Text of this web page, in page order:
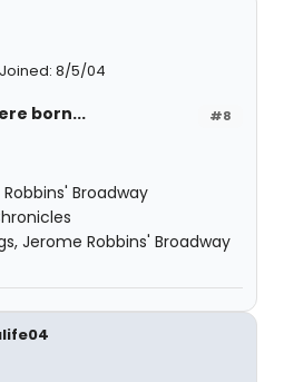
Joined: 8/5/04
#8
born...
Broadway
Jerome Robbins' Broadway